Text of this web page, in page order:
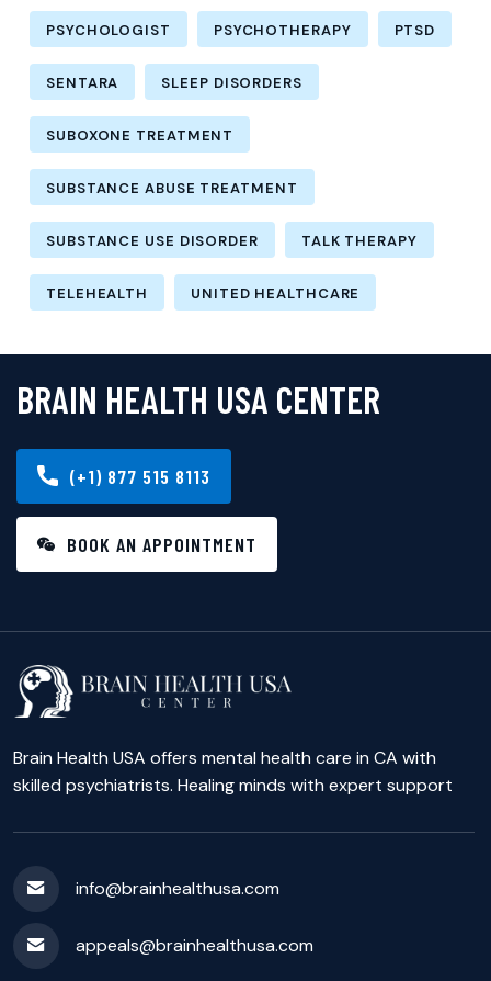
PSYCHOLOGIST PSYCHOTHERAPY PTSD
SENTARA SLEEP DISORDERS
SUBOXONE TREATMENT
SUBSTANCE ABUSE TREATMENT
SUBSTANCE USE DISORDER TALK THERAPY
TELEHEALTH UNITED HEALTHCARE
BRAIN HEALTH USA CENTER
(+1) 877 515 8113
BOOK AN APPOINTMENT
Brain Health USA offers mental health care in CA with
skilled psychiatrists. Healing minds with expert support
info@brainhealthusa.com
appeals@brainhealthusa.com